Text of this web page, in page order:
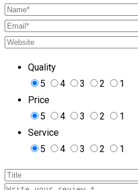
Quality
5
4 3 2
1
Price
5
4 3 2
1
Service
5
4 3 2 1